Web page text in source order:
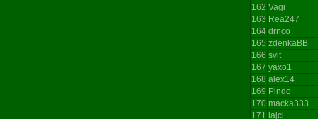
162 Vagi
163 Rea247
164 drnco
165 zdenkaBB
166 svit
167 yaxo1
168 alex14
169 Pindo
170 macka333
171 lajci